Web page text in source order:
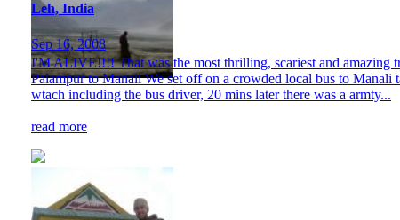
Leh, India
Sep 16, 2008
I'M ALIVE!!!! That was the most thrilling, scariest and amazing
Palampur to Manali We set off on a crowded local bus to
wtach including the bus driver, 20 mins later there was a armty...
read more